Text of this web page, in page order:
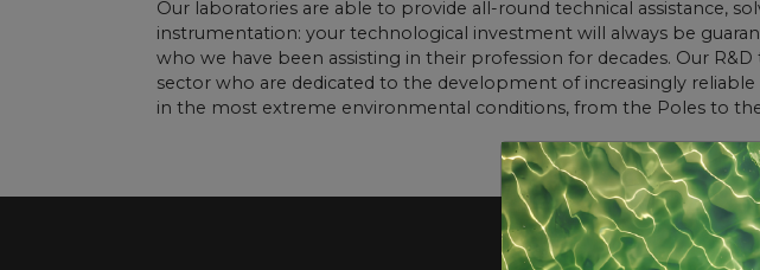
Our laboratories are able to provide all-round technical assistance,
instrumentation: your technological investment will always be
who we have been assisting in their profession for decades. Our
sector who are dedicated to the development of increasingly
in the most extreme environmental conditions, from the Poles to